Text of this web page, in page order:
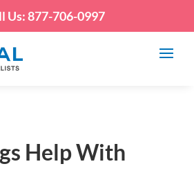
Us: 877-706-0997
Help With